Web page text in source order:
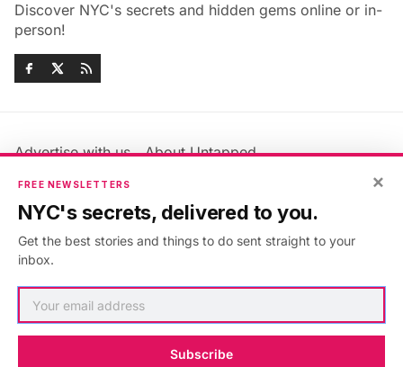
Discover NYC's secrets and hidden gems online or in-
person!
Advertise with us
About Untapped
Jobs & Internships
Members FAQ
Privacy Policy
Accessibility Statement
×
FREE NEWSLETTERS
NYC's secrets, delivered to you.
Get the best stories and things to do sent straight to your
inbox.
Subscribe